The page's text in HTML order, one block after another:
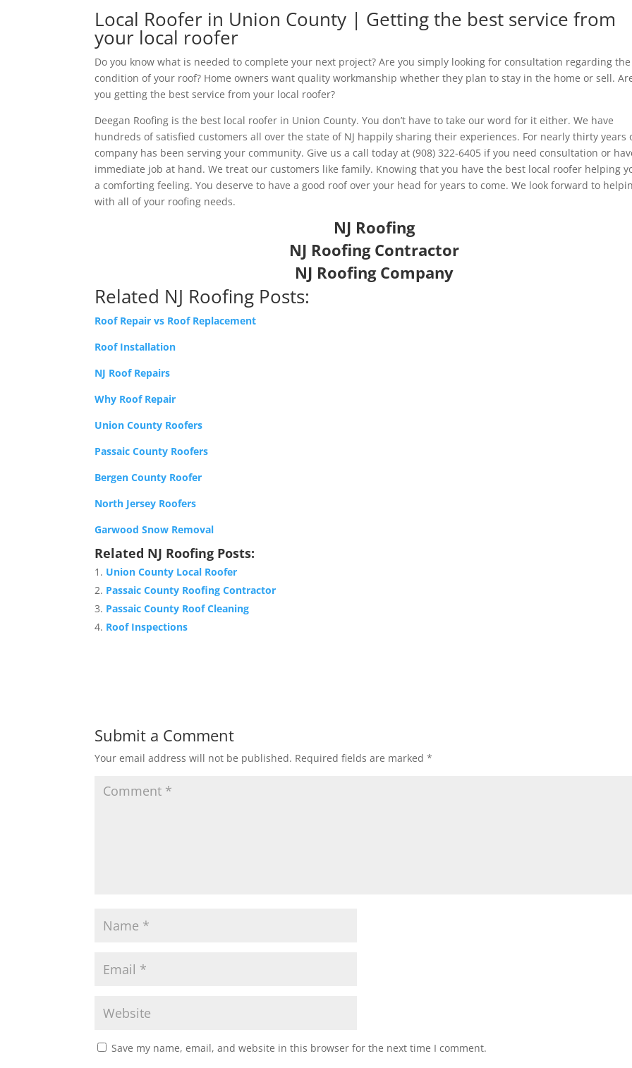
Local Roofer in Union County | Getting the best service from
your local roofer
Do you know what is needed to complete your next project? Are you simply looking for consultation regarding the
condition of your roof? Home owners want quality workmanship whether they plan to stay in the home or sell.
you getting the best service from your local roofer?
Deegan Roofing is the best local roofer in Union County. You don’t have to take our word for it either. We have
hundreds of satisfied customers all over the state of NJ happily sharing their experiences. For nearly thirty years
company has been serving your community. Give us a call today at (908) 322-6405 if you need consultation or
immediate job at hand. We treat our customers like family. Knowing that you have the best local roofer helping
a comforting feeling. You deserve to have a good roof over your head for years to come. We look forward to
with all of your roofing needs.
NJ Roofing
NJ Roofing Contractor
NJ Roofing Company
Related NJ Roofing Posts:
Roof Repair vs Roof Replacement
Roof Installation
NJ Roof Repairs
Why Roof Repair
Union County Roofers
Passaic County Roofers
Bergen County Roofer
North Jersey Roofers
Garwood Snow Removal
Related NJ Roofing Posts:
Union County Local Roofer
Passaic County Roofing Contractor
Passaic County Roof Cleaning
Roof Inspections
Submit a Comment
Your email address will not be published. Required fields are marked*
Save my name, email, and website in this browser for the next time I comment.